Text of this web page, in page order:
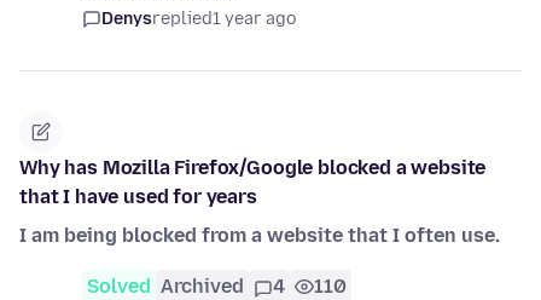
Denysreplied1 year ago
Why has Mozilla Firefox/Google blocked a website
that I have used for years
I am being blocked from a website that I often use.
Solved Archived 4 110